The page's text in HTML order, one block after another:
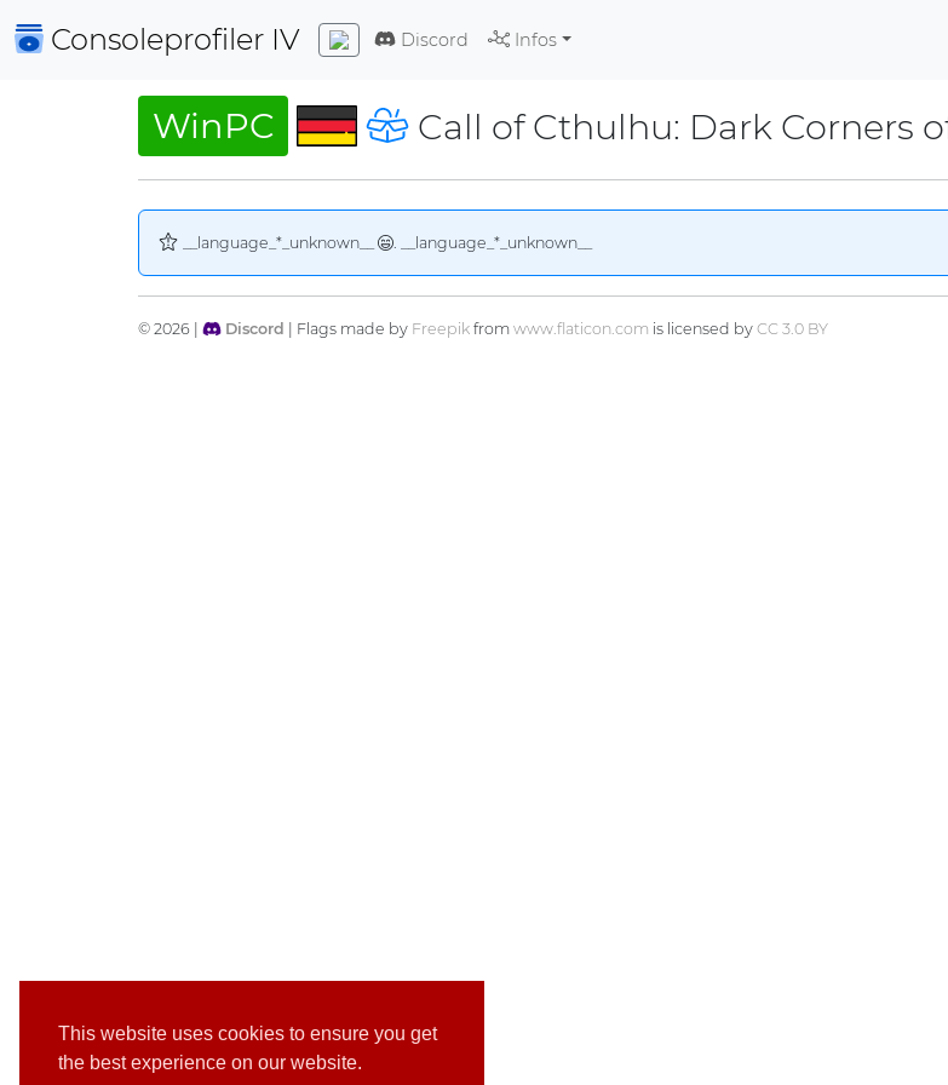
This website uses cookies to ensure you get
the best experience on our website.
Consoleprofiler IV Discord Infos
WinPC Call of Cthulhu: Dark Corners
__language_*_unknown__ . __language_*_unknown__
© 2026 | Discord | Flags made by Freepikfrom www.flaticon.com is licensed by CC 3.0 BY